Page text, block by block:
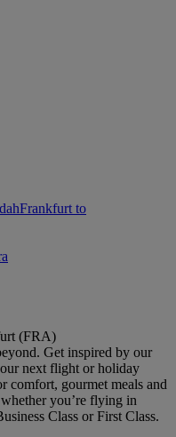
Frankfurt to
(FRA)
Get inspired by our
next flight or holiday
comfort, gourmet meals and
you’re flying in
Class or First Class.